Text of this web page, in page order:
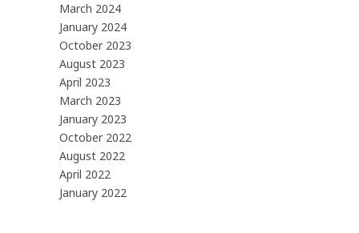
March 2024
January 2024
October 2023
August 2023
April 2023
March 2023
January 2023
October 2022
August 2022
April 2022
January 2022